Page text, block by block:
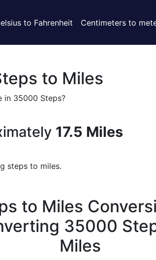
to Fahrenheit Centimeters to
to Miles
in 35000 Steps?
17.5 Miles
steps to miles.
to Miles
35000
Miles